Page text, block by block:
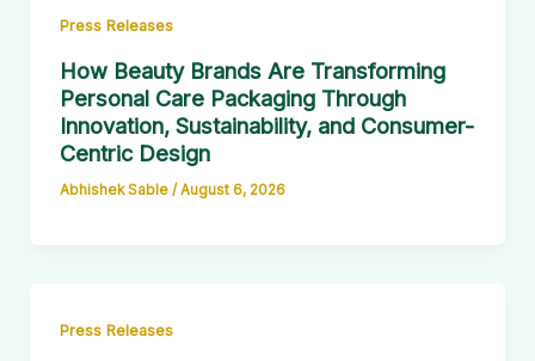
Press Releases
How Beauty Brands Are Transforming
Personal Care Packaging Through
Innovation, Sustainability, and Consumer-
Centric Design
Abhishek Sable / August 6, 2026
Press Releases